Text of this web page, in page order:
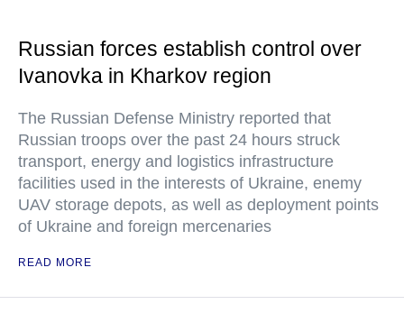
Russian forces establish control over
Ivanovka in Kharkov region
The Russian Defense Ministry reported that
Russian troops over the past 24 hours struck
transport, energy and logistics infrastructure
facilities used in the interests of Ukraine, enemy
UAV storage depots, as well as deployment points
of Ukraine and foreign mercenaries
READ MORE